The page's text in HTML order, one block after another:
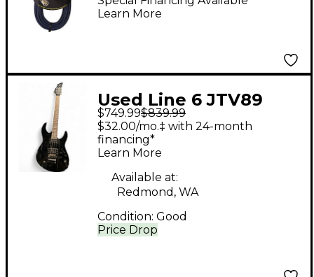
Learn More
Used Line 6 JTV89
James Tyler Variax
Black Solid Body
Electric Guitar
$749.99$839.99
Price Drop
$32.00/mo.‡ with 24-month
financing*
Learn More
Available at:
Redmond, WA
Condition: Good